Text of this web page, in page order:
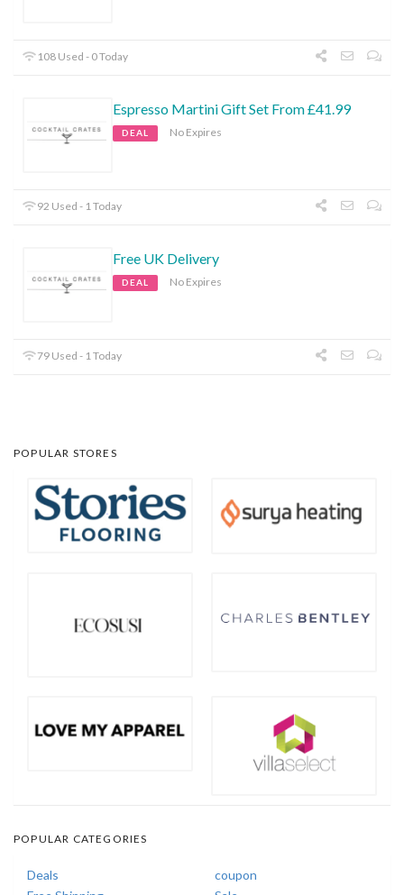
108 Used - 0 Today
Espresso Martini Gift Set From £41.99
DEAL No Expires
92 Used - 1 Today
Free UK Delivery
DEAL No Expires
79 Used - 1 Today
POPULAR STORES
POPULAR CATEGORIES
Deals
coupon